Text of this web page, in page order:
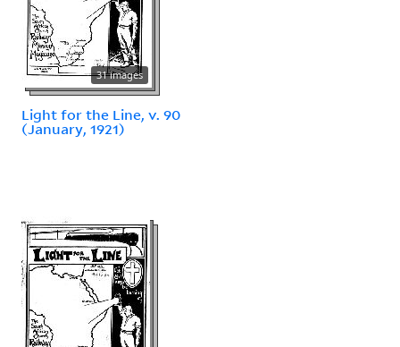
31 images
Light for the Line, v. 90
(January, 1921)